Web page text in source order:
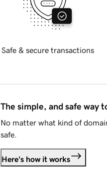
Safe & secure transactions
The simple, and safe way
No matter what kind of
safe.
Here's how it works